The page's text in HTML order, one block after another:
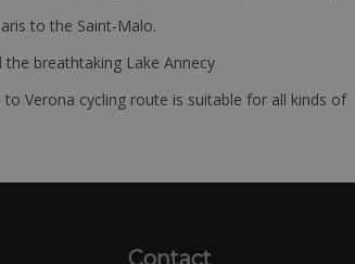
to the Saint-Malo.
the breathtaking Lake Annecy
to Verona cycling route is suitable for all kinds
Contact